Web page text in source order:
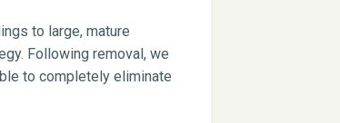
to large, mature
Following removal, we
to completely eliminate